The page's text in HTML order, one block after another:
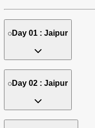
Day 01 : Jaipur
Day 02 : Jaipur